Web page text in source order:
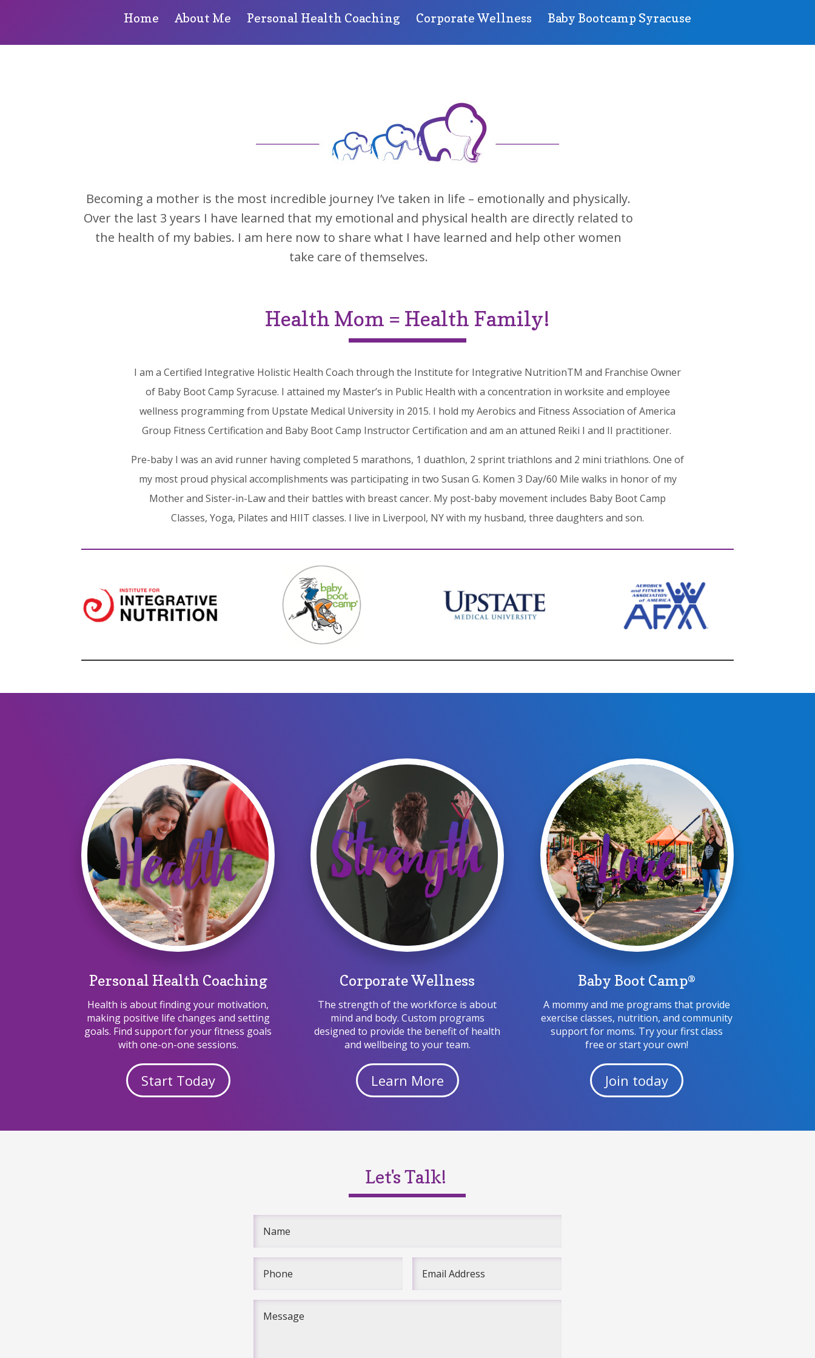
Home About Me Personal Health Coaching Corporate Wellness Baby Bootcamp Syracuse
Becoming a mother is the most incredible journey I’ve taken in life – emotionally and physically.
Over the last 3 years I have learned that my emotional and physical health are directly related to
the health of my babies. I am here now to share what I have learned and help other women
take care of themselves.
Health Mom = Health Family!
I am a Certified Integrative Holistic Health Coach through the Institute for Integrative NutritionTM and Franchise Owner
of Baby Boot Camp Syracuse. I attained my Master’s in Public Health with a concentration in worksite and employee
wellness programming from Upstate Medical University in 2015. I hold my Aerobics and Fitness Association of America
Group Fitness Certification and Baby Boot Camp Instructor Certification and am an attuned Reiki I and II practitioner.
Pre-baby I was an avid runner having completed 5 marathons, 1 duathlon, 2 sprint triathlons and 2 mini triathlons. One of
my most proud physical accomplishments was participating in two Susan G. Komen 3 Day/60 Mile walks in honor of my
Mother and Sister-in-Law and their battles with breast cancer. My post-baby movement includes Baby Boot Camp
Classes, Yoga, Pilates and HIIT classes. I live in Liverpool, NY with my husband, three daughters and son.
Personal Health Coaching
Health is about finding your motivation,
making positive life changes and setting
goals. Find support for your fitness goals
with one-on-one sessions.
Start Today
Corporate Wellness
The strength of the workforce is about
mind and body. Custom programs
designed to provide the benefit of health
and wellbeing to your team.
Learn More
Baby Boot Camp®
A mommy and me programs that provide
exercise classes, nutrition, and community
support for moms. Try your first class
free or start your own!
Join today
Let's Talk!